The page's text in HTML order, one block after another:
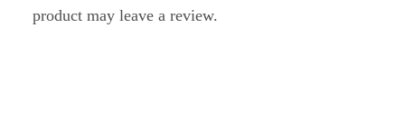
product may leave a review.